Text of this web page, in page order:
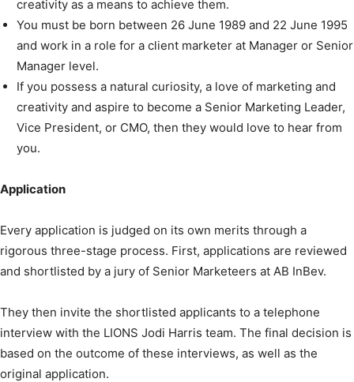
creativity as a means to achieve them.
You must be born between 26 June 1989 and 22 June 1995
and work in a role for a client marketer at Manager or Senior
Manager level.
If you possess a natural curiosity, a love of marketing and
creativity and aspire to become a Senior Marketing Leader,
Vice President, or CMO, then they would love to hear from
you.
Application
Every application is judged on its own merits through a
rigorous three-stage process. First, applications are reviewed
and shortlisted by a jury of Senior Marketeers at AB InBev.
They then invite the shortlisted applicants to a telephone
interview with the LIONS Jodi Harris team. The final decision is
based on the outcome of these interviews, as well as the
original application.